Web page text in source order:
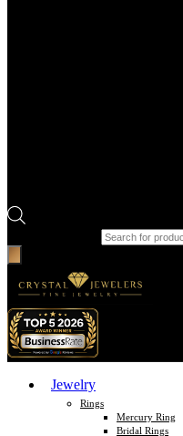
Jewelry
Rings
Mercury Ring
Bridal Rings